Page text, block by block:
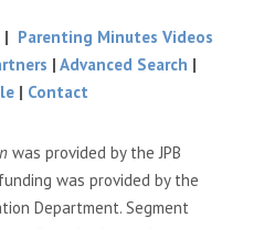
| Parenting Minutes Videos
| Advanced Search |
| Contact
was provided by the JPB
was provided by the
Department. Segment